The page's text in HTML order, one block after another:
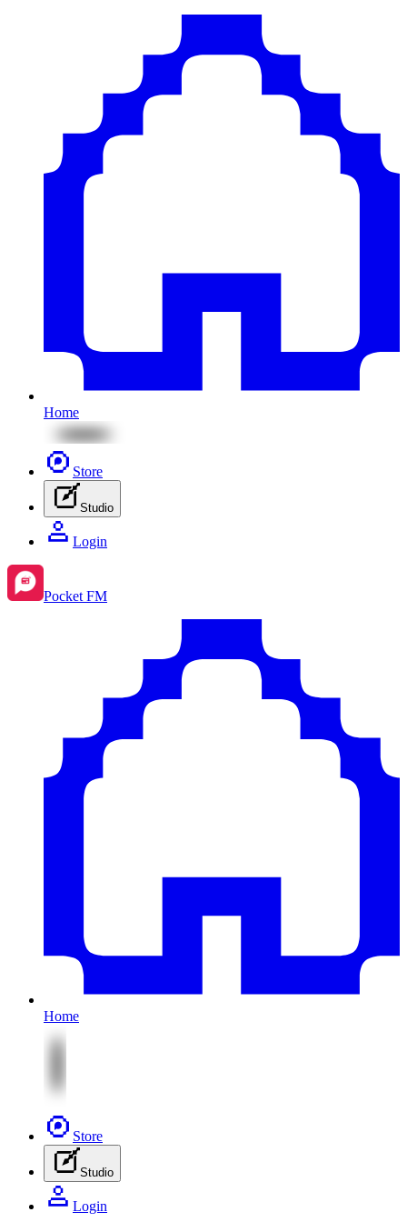
Home
Store
Studio
Login
Pocket FM
Home
Store
Studio
Login